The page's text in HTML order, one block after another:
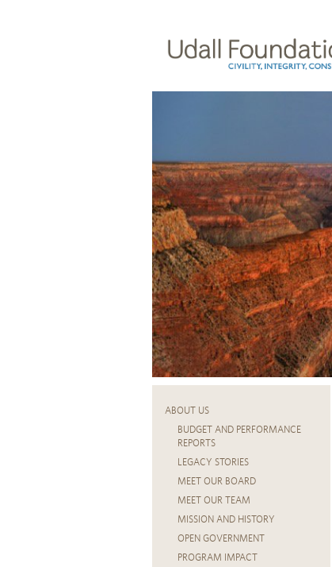
ABOUT US
BUDGET AND PERFORMANCE
REPORTS
LEGACY STORIES
MEET OUR BOARD
MEET OUR TEAM
MISSION AND HISTORY
OPEN GOVERNMENT
PROGRAM IMPACT